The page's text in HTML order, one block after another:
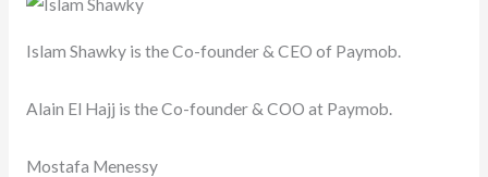
Islam Shawky is the Co-founder & CEO of Paymob.
Alain El Hajj is the Co-founder & COO at Paymob.
Mostafa Menessy